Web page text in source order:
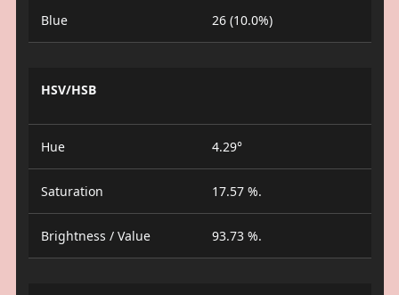
Blue 26 (10.0%)
HSV/HSB
Hue 4.29°
Saturation 17.57 %.
Brightness / Value 93.73 %.